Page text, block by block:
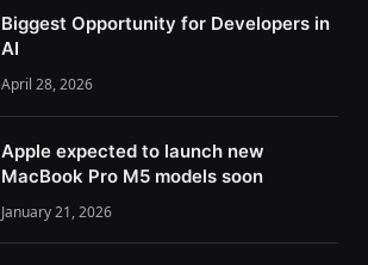
Biggest Opportunity for Developers in
AI
April 28, 2026
Apple expected to launch new
MacBook Pro M5 models soon
January 21, 2026